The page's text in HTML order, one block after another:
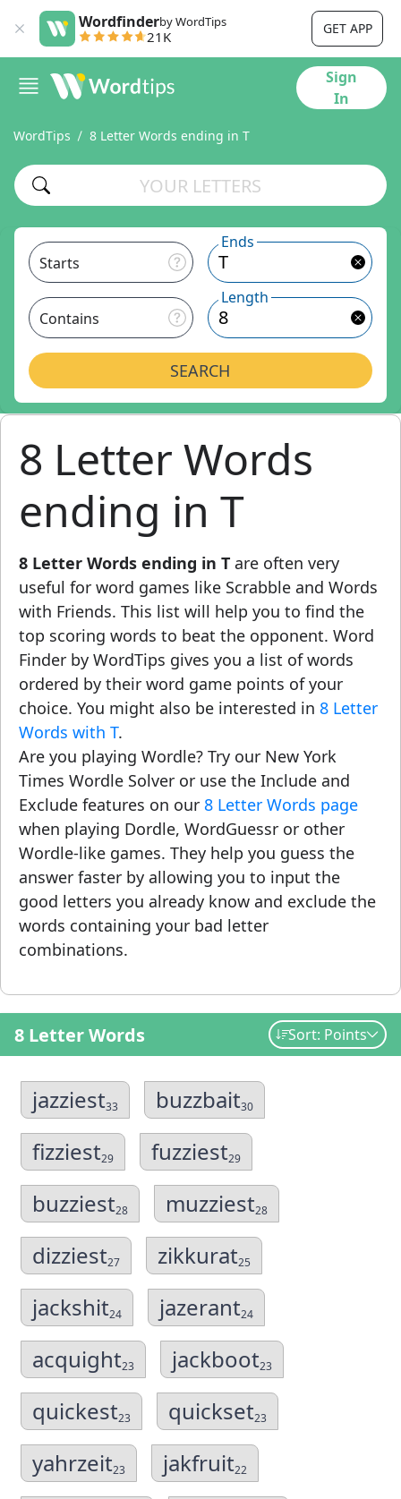
Wordfinderby WordTips
21K GET APP
Sign
In
WordTips 8 Letter Words ending in T
Starts
Ends
Contains
Length
SEARCH
8 Letter Words
ending in T
8 Letter Words ending in T are often very
useful for word games like Scrabble and Words
with Friends. This list will help you to find the
top scoring words to beat the opponent. Word
Finder by WordTips gives you a list of words
ordered by their word game points of your
choice. You might also be interested in 8 Letter
Words with T.
Are you playing Wordle? Try our New York
Times Wordle Solver or use the Include and
Exclude features on our 8 Letter Words page
when playing Dordle, WordGuessr or other
Wordle-like games. They help you guess the
answer faster by allowing you to input the
good letters you already know and exclude the
words containing your bad letter
combinations.
8 Letter Words Sort: Points
jazziest33 buzzbait30
fizziest29 fuzziest29
buzziest28 muzziest28
dizziest27 zikkurat25
jackshit24 jazerant24
acquight23 jackboot23
quickest23 quickset23
yahrzeit23 jakfruit22